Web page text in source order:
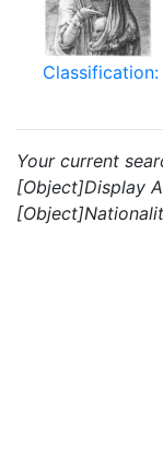
Classification:
Your current
[Object]Display